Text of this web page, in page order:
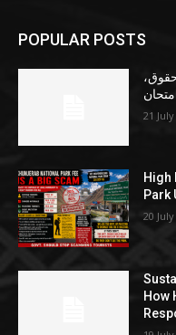
POPULAR POSTS
21
High
Park
20
How